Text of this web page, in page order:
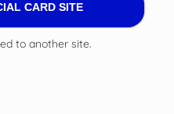
CARD SITE
to another site.